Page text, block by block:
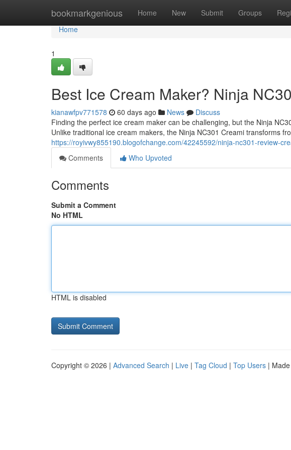
bookmarkgenious Home New Submit Groups
Home
Home
1
Best Ice Cream Maker? Ninja
kianawfpv771578 60 days ago News
Discuss
Finding the perfect ice cream maker can be challenging, but the Ninja
Unlike traditional ice cream makers, the Ninja NC301 Creami transforms
https://royivwy855190.blogofchange.com/42245592/ninja-nc301-review-
Comments
Who Upvoted
Comments
Submit a Comment
No HTML
HTML is disabled
Copyright © 2026 | Advanced Search | Live | Tag Cloud | Top Users |